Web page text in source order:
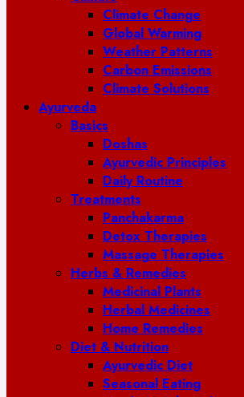
Climate Change
Global Warming
Weather Patterns
Carbon Emissions
Climate Solutions
Ayurveda
Basics
Doshas
Ayurvedic Principles
Daily Routine
Treatments
Panchakarma
Detox Therapies
Massage Therapies
Herbs & Remedies
Medicinal Plants
Herbal Medicines
Home Remedies
Diet & Nutrition
Ayurvedic Diet
Seasonal Eating